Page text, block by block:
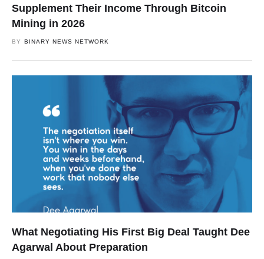
Supplement Their Income Through Bitcoin
Mining in 2026
BY BINARY NEWS NETWORK
What Negotiating His First Big Deal Taught Dee
Agarwal About Preparation